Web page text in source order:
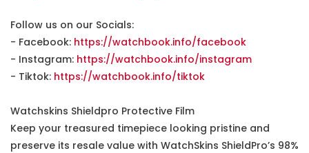
Follow us on our Socials:
- Facebook: https://watchbook.info/facebook
- Instagram: https://watchbook.info/instagram
- Tiktok: https://watchbook.info/tiktok
Watchskins Shieldpro Protective Film
Keep your treasured timepiece looking pristine and
preserve its resale value with WatchSkins ShieldPro’s 98%